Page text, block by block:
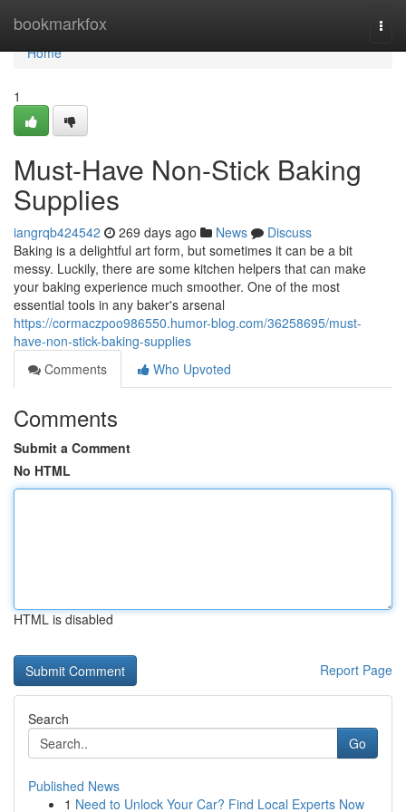
bookmarkfox
Home
Home
1
Must-Have Non-Stick Baking
Supplies
iangrqb424542 269 days ago News
Discuss
Baking is a delightful art form, but sometimes it can be a bit
messy. Luckily, there are some kitchen helpers that can make
your baking experience much smoother. One of the most
essential tools in any baker's arsenal
https://cormaczpoo986550.humor-blog.com/36258695/must-
have-non-stick-baking-supplies
Comments
Who Upvoted
Comments
Submit a Comment
No HTML
HTML is disabled
Report Page
Search
Go
Published News
1 Need to Unlock Your Car? Find Local Experts Now